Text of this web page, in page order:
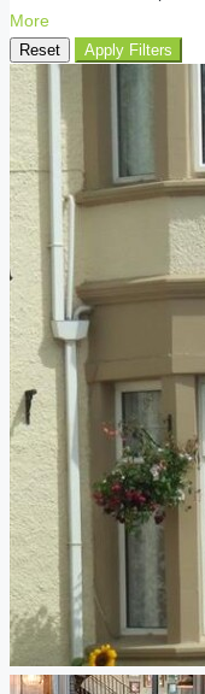
More
Reset Apply Filters